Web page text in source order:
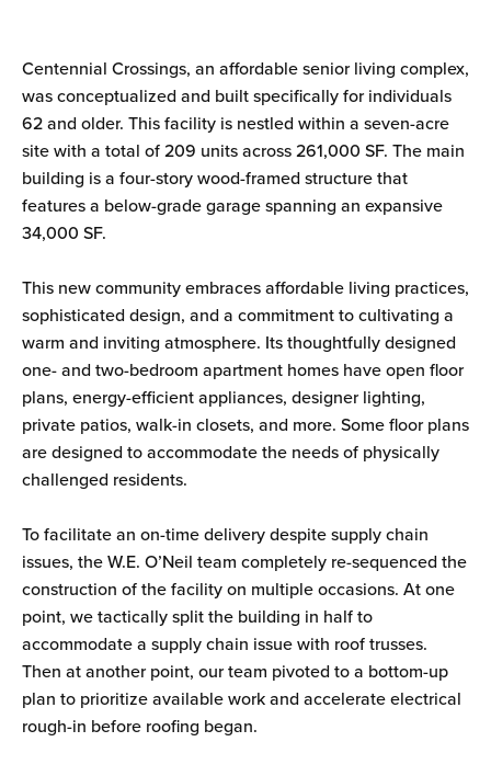
Centennial Crossings, an affordable senior living complex,
was conceptualized and built specifically for individuals
62 and older. This facility is nestled within a seven-acre
site with a total of 209 units across 261,000 SF. The main
building is a four-story wood-framed structure that
features a below-grade garage spanning an expansive
34,000 SF.
This new community embraces affordable living practices,
sophisticated design, and a commitment to cultivating a
warm and inviting atmosphere. Its thoughtfully designed
one- and two-bedroom apartment homes have open floor
plans, energy-efficient appliances, designer lighting,
private patios, walk-in closets, and more. Some floor plans
are designed to accommodate the needs of physically
challenged residents.
To facilitate an on-time delivery despite supply chain
issues, the W.E. O’Neil team completely re-sequenced the
construction of the facility on multiple occasions. At one
point, we tactically split the building in half to
accommodate a supply chain issue with roof trusses.
Then at another point, our team pivoted to a bottom-up
plan to prioritize available work and accelerate electrical
rough-in before roofing began.